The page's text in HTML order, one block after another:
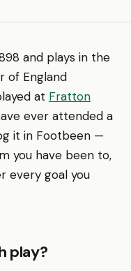
and plays in the
of England
at Fratton
ever attended a
it in Footbeen —
you have been to,
every goal you
play?